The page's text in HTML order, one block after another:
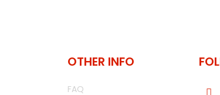
OTHER INFO
FAQ